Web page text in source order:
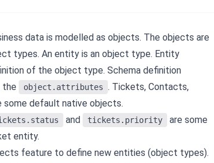
data is modelled as objects. The objects are
types. An entity is an object type. Entity
of the object type. Schema definition
the
object.attributes . Tickets, Contacts,
some default native objects.
and tickets.priority
are some
entity.
feature to define new entities (object types).